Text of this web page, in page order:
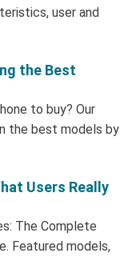
user and
the Best
to buy? Our
the best models by
Users Really
The Complete
Featured models,